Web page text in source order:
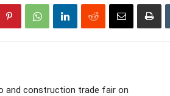
and construction trade fair on